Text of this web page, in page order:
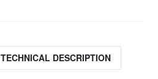
TECHNICAL DESCRIPTION